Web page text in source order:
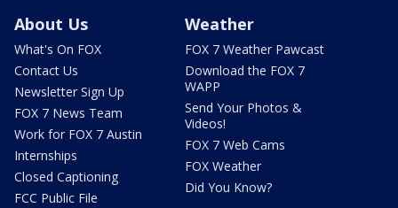
About Us
What's On FOX
Contact Us
Newsletter Sign Up
FOX 7 News Team
Work for FOX 7 Austin
Internships
Closed Captioning
FCC Public File
Weather
FOX 7 Weather Pawcast
Download the FOX 7
WAPP
Send Your Photos &
Videos!
FOX 7 Web Cams
FOX Weather
Did You Know?